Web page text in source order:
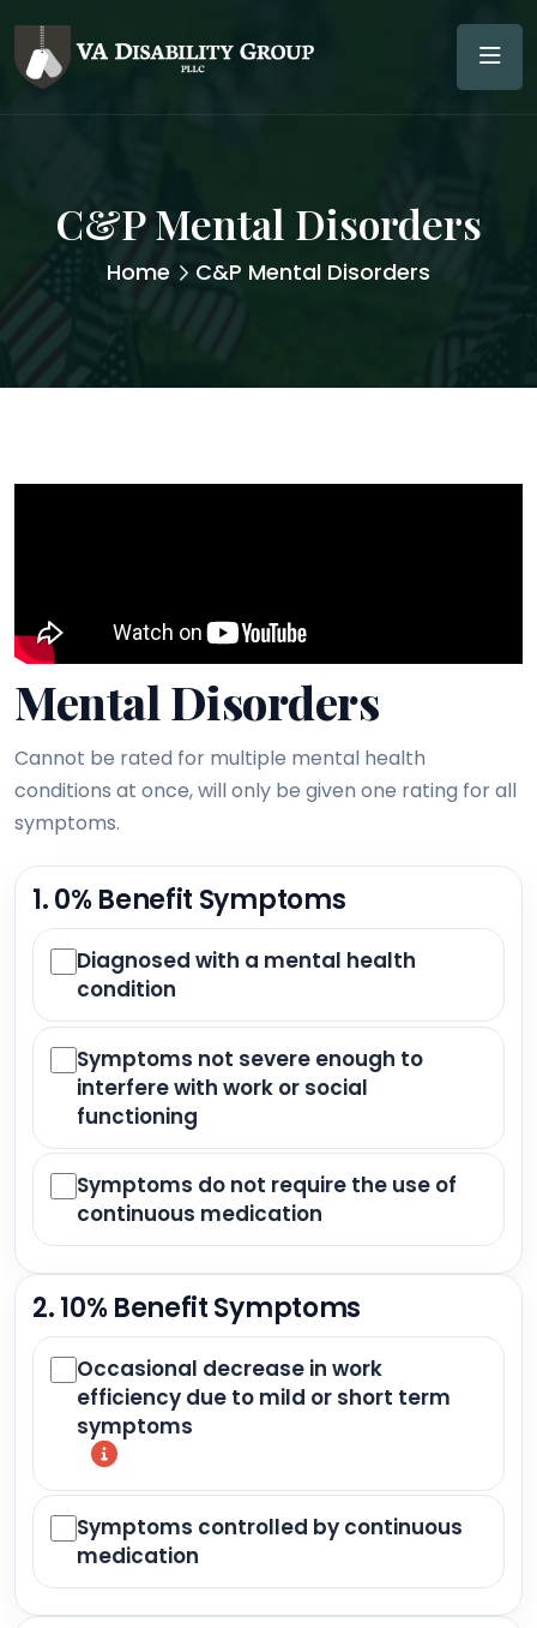
C&P Mental Disorders
Home C&P Mental Disorders
Mental Disorders
Cannot be rated for multiple mental health
conditions at once, will only be given one rating for all
symptoms.
1. 0% Benefit Symptoms
Diagnosed with a mental health
condition
Symptoms not severe enough to
interfere with work or social
functioning
Symptoms do not require the use of
continuous medication
2. 10% Benefit Symptoms
Occasional decrease in work
efficiency due to mild or short term
symptoms
Symptoms controlled by continuous
medication